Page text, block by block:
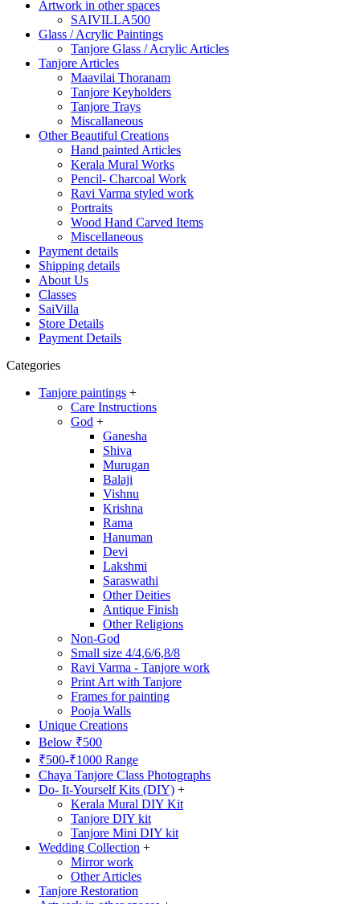
Artwork in other spaces
SAIVILLA500
Glass / Acrylic Paintings
Tanjore Glass / Acrylic Articles
Tanjore Articles
Maavilai Thoranam
Tanjore Keyholders
Tanjore Trays
Miscallaneous
Other Beautiful Creations
Hand painted Articles
Kerala Mural Works
Pencil- Charcoal Work
Ravi Varma styled work
Portraits
Wood Hand Carved Items
Miscellaneous
Payment details
Shipping details
About Us
Classes
SaiVilla
Store Details
Payment Details
Categories
Tanjore paintings +
Care Instructions
God +
Ganesha
Shiva
Murugan
Balaji
Vishnu
Krishna
Rama
Hanuman
Devi
Lakshmi
Saraswathi
Other Deities
Antique Finish
Other Religions
Non-God
Small size 4/4,6/6,8/8
Ravi Varma - Tanjore work
Print Art with Tanjore
Frames for painting
Pooja Walls
Unique Creations
Below ₹500
₹500-₹1000 Range
Chaya Tanjore Class Photographs
Do- It-Yourself Kits (DIY) +
Kerala Mural DIY Kit
Tanjore DIY kit
Tanjore Mini DIY kit
Wedding Collection +
Mirror work
Other Articles
Tanjore Restoration